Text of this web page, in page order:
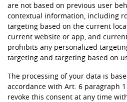
are not based on previous user
contextual information, including
targeting based on the current
current website or app, and
prohibits any personalized
targeting and targeting based on
The processing of your data is
accordance with Art. 6 paragraph 1
revoke this consent at any time